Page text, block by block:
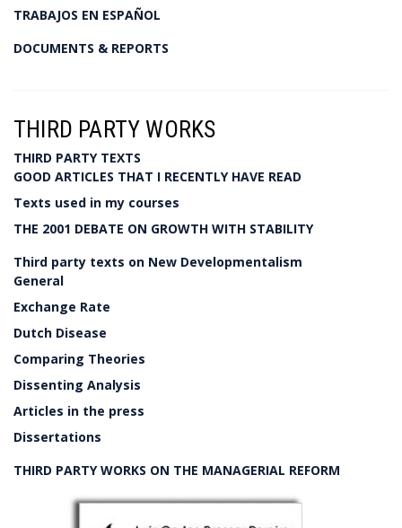
TRABAJOS EN ESPAÑOL
DOCUMENTS & REPORTS
THIRD PARTY WORKS
THIRD PARTY TEXTS
GOOD ARTICLES THAT I RECENTLY HAVE READ
Texts used in my courses
THE 2001 DEBATE ON GROWTH WITH STABILITY
Third party texts on New Developmentalism
General
Exchange Rate
Dutch Disease
Comparing Theories
Dissenting Analysis
Articles in the press
Dissertations
THIRD PARTY WORKS ON THE MANAGERIAL REFORM